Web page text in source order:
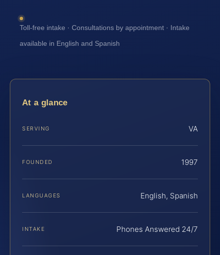
Toll-free intake · Consultations by appointment · Intake
available in English and Spanish
At a glance
SERVING VA
FOUNDED 1997
LANGUAGES English, Spanish
INTAKE Phones Answered 24/7